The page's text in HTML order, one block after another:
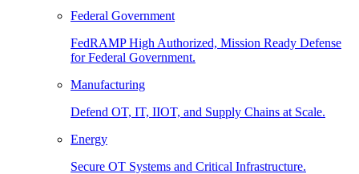
Federal Government
FedRAMP High Authorized, Mission Ready Defense
for Federal Government.
Manufacturing
Defend OT, IT, IIOT, and Supply Chains at Scale.
Energy
Secure OT Systems and Critical Infrastructure.